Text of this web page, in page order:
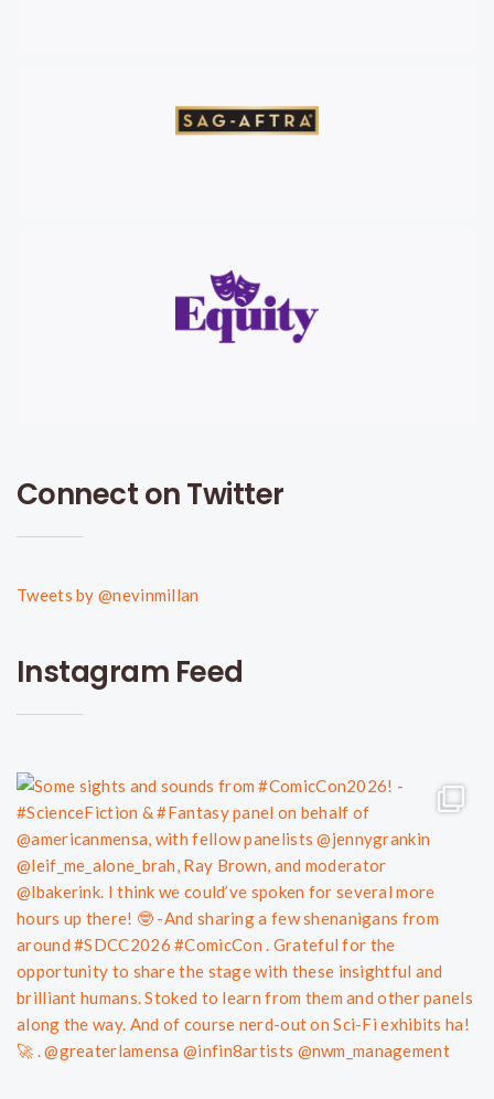
Connect on Twitter
Tweets by @nevinmillan
Instagram Feed